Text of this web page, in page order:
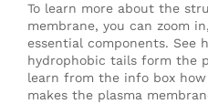
To learn more about the
membrane, you can zoom
essential components. See
hydrophobic tails form the
learn from the info box
makes the plasma